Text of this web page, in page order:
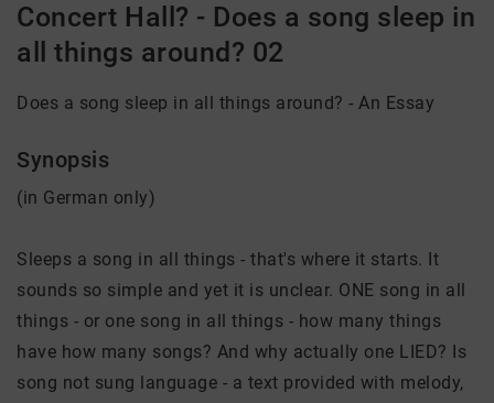
Concert Hall? - Does a song sleep in
all things around? 02
Does a song sleep in all things around? - An Essay
Synopsis
(in German only)
Sleeps a song in all things - that's where it starts. It
sounds so simple and yet it is unclear. ONE song in all
things - or one song in all things - how many things
have how many songs? And why actually one LIED? Is
song not sung language - a text provided with melody,